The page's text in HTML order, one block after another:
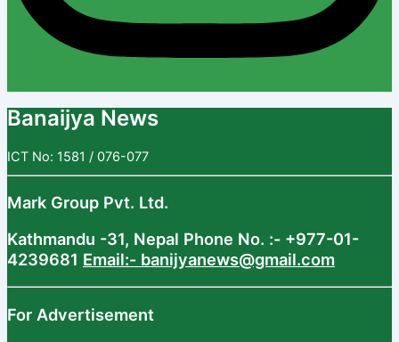
Banaijya News
ICT No: 1581 / 076-077
Mark Group Pvt. Ltd.
Kathmandu -31, Nepal Phone No. :- +977-01-
4239681 Email:- banijyanews@gmail.com
For Advertisement